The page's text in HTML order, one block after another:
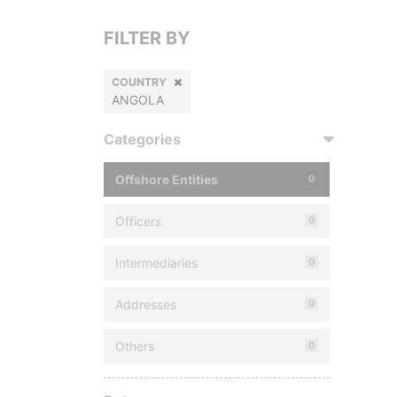
FILTER BY
COUNTRY
ANGOLA
Categories
Offshore Entities 0
Officers 0
Intermediaries 0
Addresses 0
Others 0